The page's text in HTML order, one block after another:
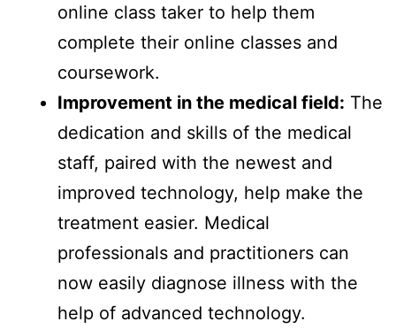
online class taker to help them
complete their online classes and
coursework.
Improvement in the medical field: The
dedication and skills of the medical
staff, paired with the newest and
improved technology, help make the
treatment easier. Medical
professionals and practitioners can
now easily diagnose illness with the
help of advanced technology.